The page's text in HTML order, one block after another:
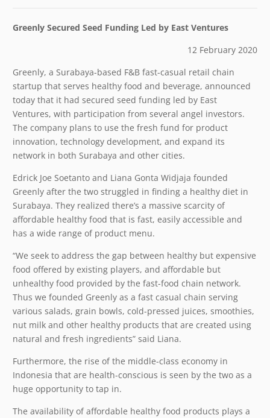
Greenly Secured Seed Funding Led by East Ventures
12 February 2020
Greenly, a Surabaya-based F&B fast-casual retail chain
startup that serves healthy food and beverage, announced
today that it had secured seed funding led by East
Ventures, with participation from several angel investors.
The company plans to use the fresh fund for product
innovation, technology development, and expand its
network in both Surabaya and other cities.
Edrick Joe Soetanto and Liana Gonta Widjaja founded
Greenly after the two struggled in finding a healthy diet in
Surabaya. They realized there’s a massive scarcity of
affordable healthy food that is fast, easily accessible and
has a wide range of product menu.
“We seek to address the gap between healthy but expensive
food offered by existing players, and affordable but
unhealthy food provided by the fast-food chain network.
Thus we founded Greenly as a fast casual chain serving
various salads, grain bowls, cold-pressed juices, smoothies,
nut milk and other healthy products that are created using
natural and fresh ingredients” said Liana.
Furthermore, the rise of the middle-class economy in
Indonesia that are health-conscious is seen by the two as a
huge opportunity to tap in.
The availability of affordable healthy food products plays a